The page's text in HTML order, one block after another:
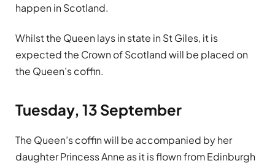
happen in Scotland.
Whilst the Queen lays in state in St Giles, it is
expected the Crown of Scotland will be placed on
the Queen’s coffin.
Tuesday, 13 September
The Queen’s coffin will be accompanied by her
daughter Princess Anne as it is flown from Edinburgh